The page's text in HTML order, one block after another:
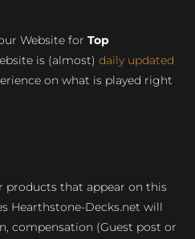
Website for Top
is (almost) daily updated
on what is played right
products that appear on this
Hearthstone-Decks.net will
compensation (Guest post or